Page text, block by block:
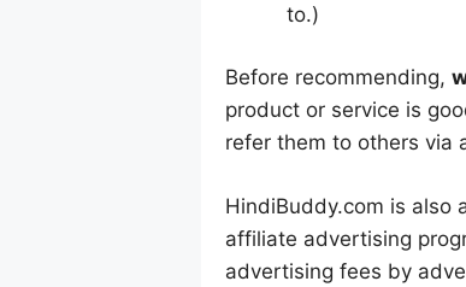
to.)
Before recommending,
product or service is
refer them to others via
HindiBuddy.com is also
affiliate advertising
advertising fees by